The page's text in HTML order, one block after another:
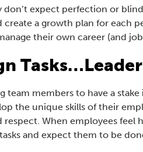
don’t expect perfection or
a growth plan for each
their own career (and
members to have a
the unique skills of their
When employees feel
and expect them to be